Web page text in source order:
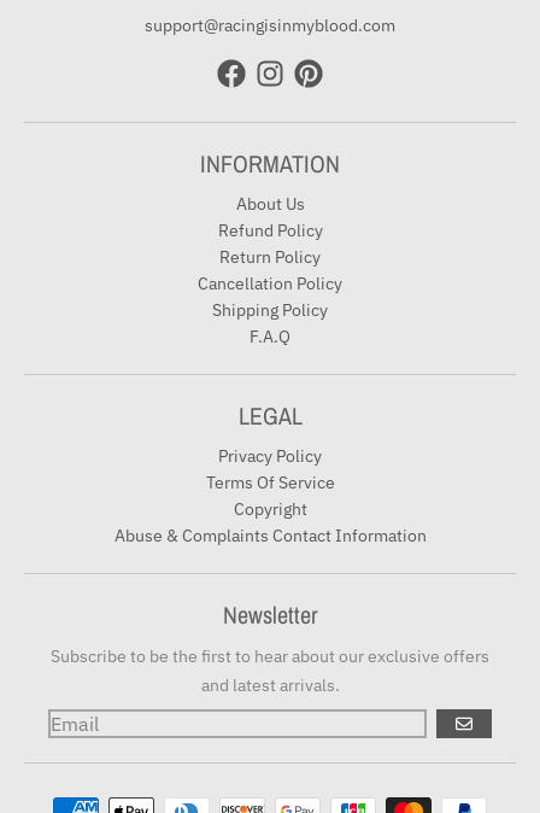
support@racingisinmyblood.com
INFORMATION
About Us
Refund Policy
Return Policy
Cancellation Policy
Shipping Policy
F.A.Q
LEGAL
Privacy Policy
Terms Of Service
Copyright
Abuse & Complaints Contact Information
Newsletter
Subscribe to be the first to hear about our exclusive offers
and latest arrivals.
GO
Payment methods